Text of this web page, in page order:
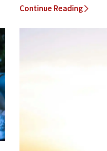
Continue Reading